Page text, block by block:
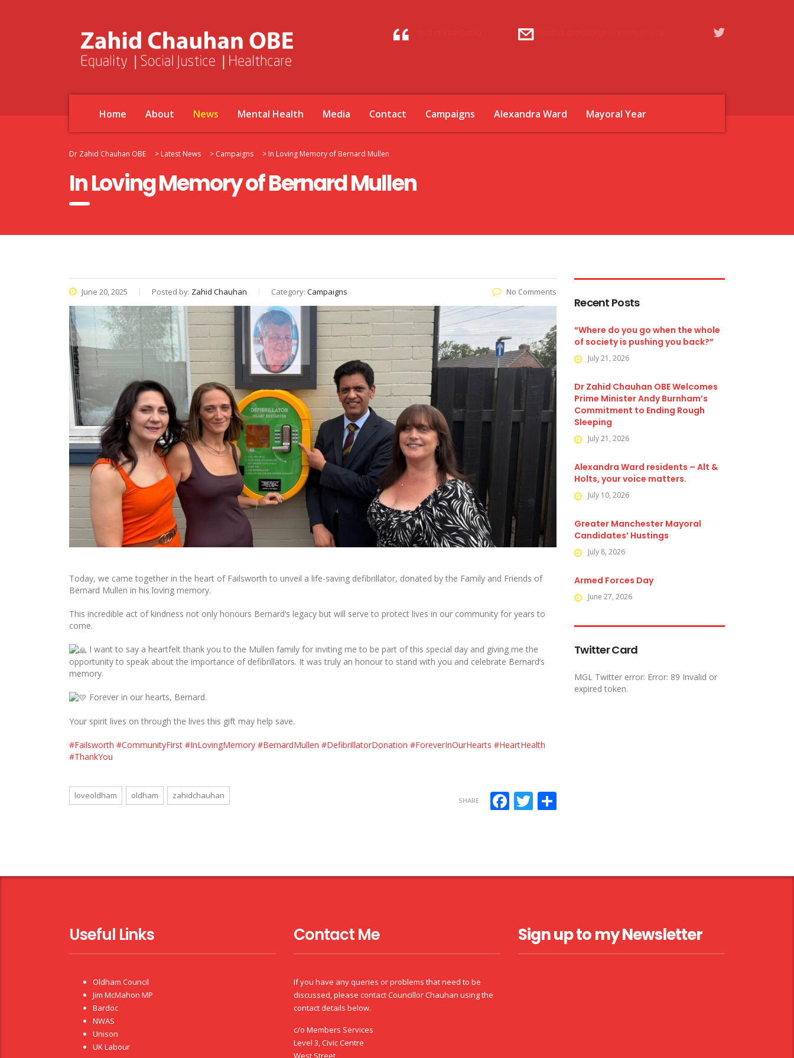
Home About News Mental Health Media Contact Campaigns Alexandra Ward Mayoral Year
Dr Zahid Chauhan OBE > Latest News > Campaigns > In Loving Memory of Bernard Mullen
In Loving Memory of Bernard Mullen
June 20, 2025 Posted by: Zahid Chauhan Category: Campaigns No Comments
Today, we came together in the heart of Failsworth to unveil a life-saving defibrillator, donated by the Family and Friends of
Bernard Mullen in his loving memory.
This incredible act of kindness not only honours Bernard’s legacy but will serve to protect lives in our community for years to
come.
I want to say a heartfelt thank you to the Mullen family for inviting me to be part of this special day and giving me the
opportunity to speak about the importance of defibrillators. It was truly an honour to stand with you and celebrate Bernard’s
memory.
Forever in our hearts, Bernard.
Your spirit lives on through the lives this gift may help save.
#Failsworth #CommunityFirst #InLovingMemory #BernardMullen #DefibrillatorDonation #ForeverInOurHearts #HeartHealth
#ThankYou
loveoldham oldham zahidchauhan SHARE Facebook
Twitter
Recent Posts
“Where do you go when the whole
of society is pushing you back?”
July 21, 2026
Dr Zahid Chauhan OBE Welcomes
Prime Minister Andy Burnham’s
Commitment to Ending Rough
Sleeping
July 21, 2026
Alexandra Ward residents – Alt &
Holts, your voice matters.
July 10, 2026
Greater Manchester Mayoral
Candidates’ Hustings
July 8, 2026
Armed Forces Day
June 27, 2026
Twitter Card
MGL Twitter error: Error: 89 Invalid or
expired token.
Useful Links
Oldham Council
Jim McMahon MP
Bardoc
NWAS
Unison
UK Labour
Contact Me
If you have any queries or problems that need to be
discussed, please contact Councillor Chauhan using the
contact details below.
c/o Members Services
Level 3, Civic Centre
West Street
Sign up to my Newsletter